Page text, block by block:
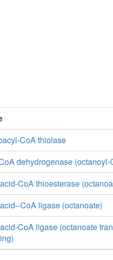
CoA thiolase
dehydrogenase (octanoyl-
CoA thioesterase
CoA ligase (octanoate)
CoA ligase (octanoate